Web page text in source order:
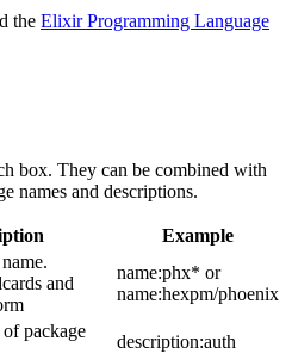
the Elixir Programming Language
box. They can be combined with
names and descriptions.
Example
and
name:phx* or
name:hexpm/phoenix
package
description:auth